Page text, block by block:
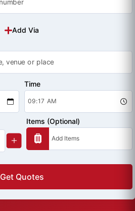
Add Via
Time
Items (Optional)
Get Quotes